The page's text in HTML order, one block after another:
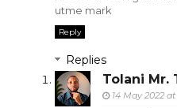
utme mark
Reply
Replies
Tolani Mr.
14 May 2022 at